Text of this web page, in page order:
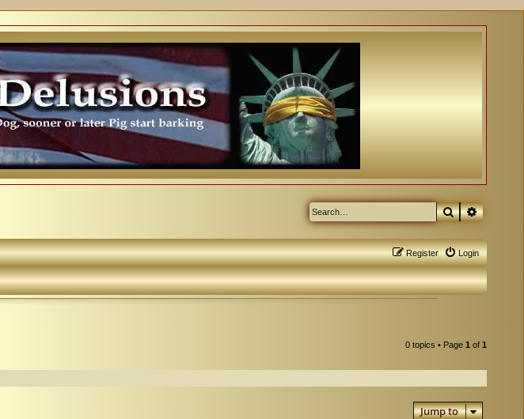
Search
Login
Register
0 topics • Page 1 of 1
Jump to